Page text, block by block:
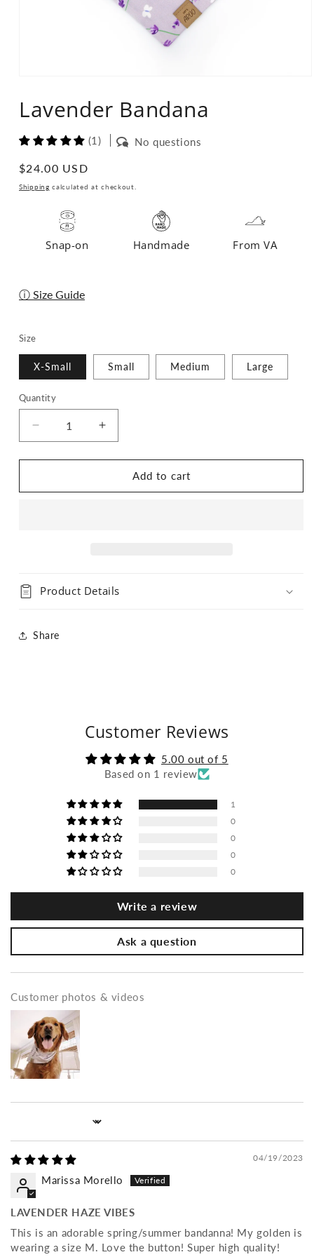
1Lavender Bandana
(1) No questions
Regular
price
$24.00 USD
Shipping calculated at checkout.
Snap-on Handmade From VA
ⓘ Size Guide
Size
X-Small Small Medium Large
Quantity
Quantity
Decrease
quantity
for
Bandana
Increase
quantity
for
Lavender
Bandana
Add to cart
Product Details
Share
Customer Reviews
5.00 out of 5
Based on 1 review
1
0
0
0
0
Write a review
Ask a question
Customer photos & videos
04/19/2023
Marissa Morello
LAVENDER HAZE VIBES
This is an adorable spring/summer bandanna! My golden is
wearing a size M. Love the button! Super high quality!